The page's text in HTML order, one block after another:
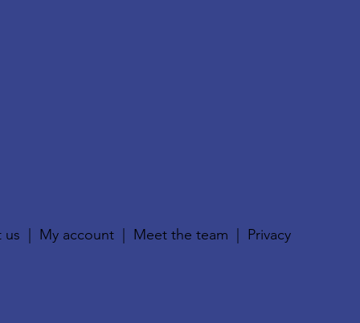
us My account Meet the team Privacy